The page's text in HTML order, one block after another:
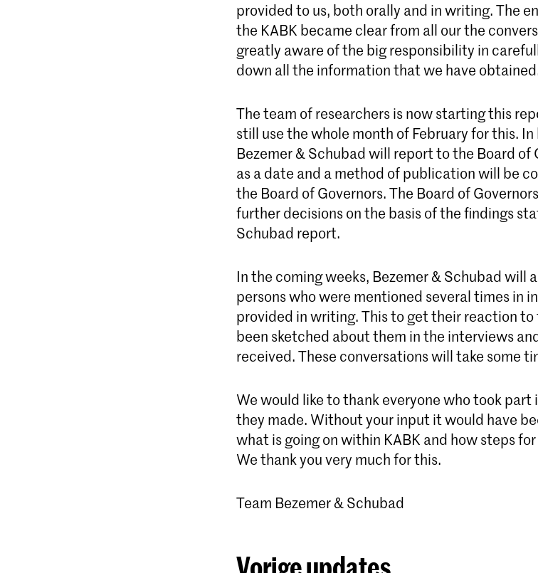
provided to us, both orally and in writing. The
the KABK became clear from all our the
greatly aware of the big responsibility in
down all the information that we have
The team of researchers is now starting this
still use the whole month of February for this.
Bezemer & Schubad will report to the Board of
as a date and a method of publication will be
the Board of Governors. The Board of
further decisions on the basis of the findings
Schubad report.
In the coming weeks, Bezemer & Schubad will
persons who were mentioned several times in
provided in writing. This to get their reaction
been sketched about them in the interviews
received. These conversations will take some
We would like to thank everyone who took
they made. Without your input it would have
what is going on within KABK and how steps
We thank you very much for this.
Team Bezemer & Schubad